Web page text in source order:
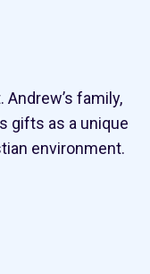
family,
gifts as a unique
environment.